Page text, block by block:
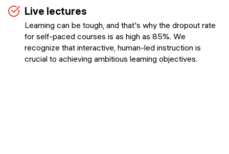
Live lectures
Learning can be tough, and that's why the dropout rate
for self-paced courses is as high as 85%. We
recognize that interactive, human-led instruction is
crucial to achieving ambitious learning objectives.